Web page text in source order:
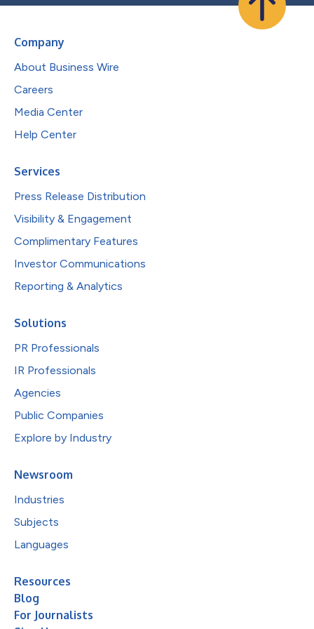
Company
About Business Wire
Careers
Media Center
Help Center
Services
Press Release Distribution
Visibility & Engagement
Complimentary Features
Investor Communications
Reporting & Analytics
Solutions
PR Professionals
IR Professionals
Agencies
Public Companies
Explore by Industry
Newsroom
Industries
Subjects
Languages
Resources
Blog
For Journalists